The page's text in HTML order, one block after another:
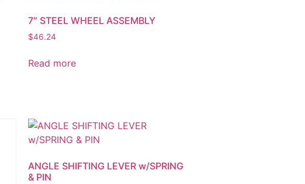
7″ STEEL WHEEL ASSEMBLY
$46.24
Read more
ANGLE SHIFTING LEVER w/SPRING
& PIN